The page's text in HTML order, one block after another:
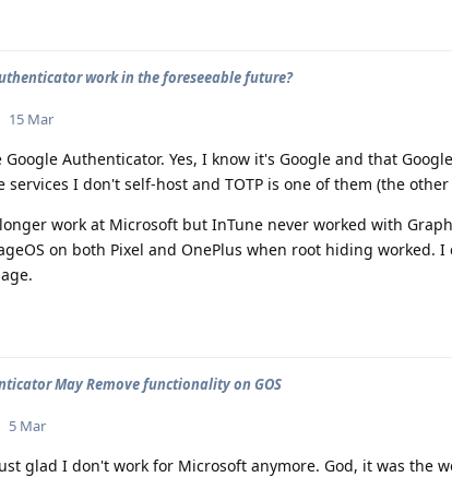
work in the foreseeable future?
15 Mar
Google Authenticator. Yes, I know it's Google and that
services I don't self-host and TOTP is one of them (the
work at Microsoft but InTune never worked with
on both Pixel and OnePlus when root hiding worked.
May Remove functionality on GOS
5 Mar
glad I don't work for Microsoft anymore. God, it was the